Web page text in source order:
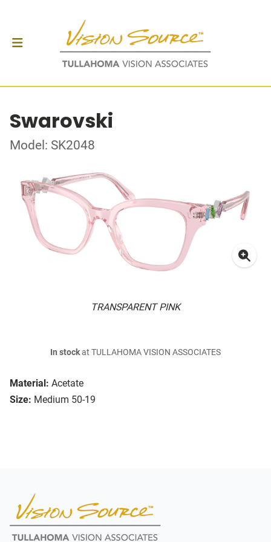
Swarovski
Model: SK2048
TRANSPARENT PINK
Material: Acetate
Size: Medium 50-19
In stockat TULLAHOMA VISION ASSOCIATES